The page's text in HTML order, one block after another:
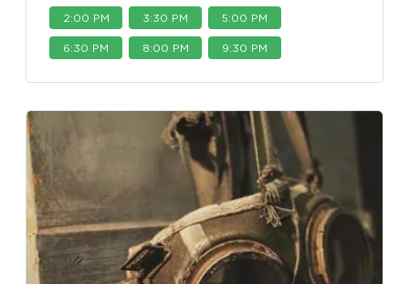
2:00 PM 3:30 PM 5:00 PM
6:30 PM 8:00 PM 9:30 PM